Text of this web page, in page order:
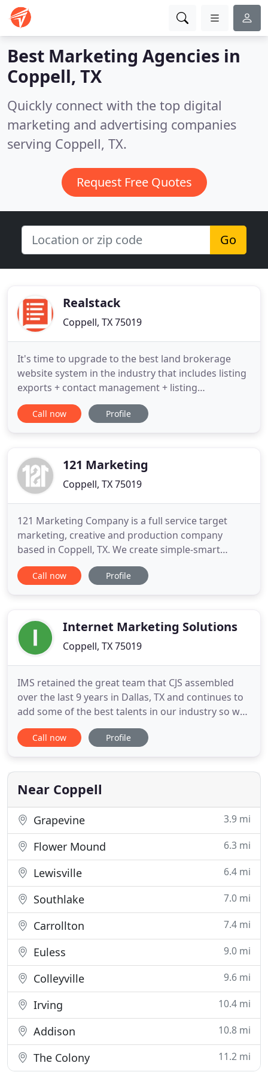
Best Marketing Agencies in
Coppell, TX
Quickly connect with the top digital
marketing and advertising companies
serving Coppell, TX.
Request Free Quotes
Go
Realstack
Coppell, TX 75019
It's time to upgrade to the best land brokerage
website system in the industry that includes listing
exports + contact management + listing
management. Yes, all in one system! Elevate your
online presence, export listings to online
heart rate go up every time
Call now Profile
121 Marketing
Coppell, TX 75019
121 Marketing Company is a full service target
marketing, creative and production company
based in Coppell, TX. We create simple-smart
marketing programs that utilize media that is
applicable to your business and customers. Over
With these connections, we can
Call now Profile
Internet Marketing Solutions
Coppell, TX 75019
IMS retained the great team that CJS assembled
over the last 9 years in Dallas, TX and continues to
add some of the best talents in our industry so we
can continue to provide complete solutions to our
partner's needs and wants. Please take a look at
more about IMS and how to become a part of our
family
Call now Profile
Near Coppell
Grapevine 3.9 mi
Flower Mound 6.3 mi
Lewisville 6.4 mi
Southlake 7.0 mi
Carrollton 7.4 mi
Euless 9.0 mi
Colleyville 9.6 mi
Irving 10.4 mi
Addison 10.8 mi
The Colony 11.2 mi